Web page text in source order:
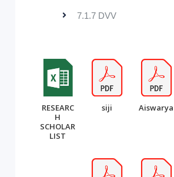
7.1.7 DVV
RESEARC
H
SCHOLAR
LIST
siji Aiswarya